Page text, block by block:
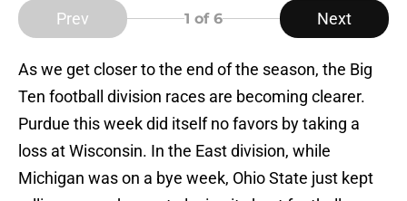
Prev 1 of 6 Next
As we get closer to the end of the season, the Big
Ten football division races are becoming clearer.
Purdue this week did itself no favors by taking a
loss at Wisconsin. In the East division, while
Michigan was on a bye week, Ohio State just kept